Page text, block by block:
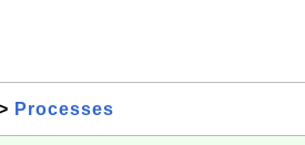
Processes